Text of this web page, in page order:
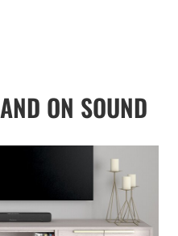
ON SOUND